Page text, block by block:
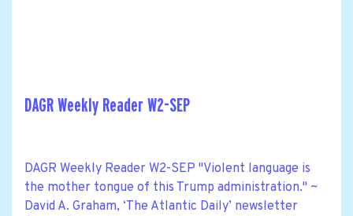
DAGR Weekly Reader W2-SEP
DAGR Weekly Reader W2-SEP "Violent language is
the mother tongue of this Trump administration." ~
David A. Graham, ‘The Atlantic Daily’ newsletter